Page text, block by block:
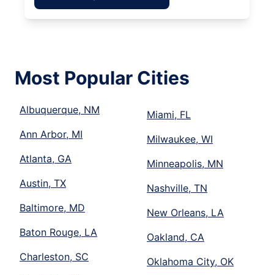
Most Popular Cities
Albuquerque, NM
Ann Arbor, MI
Atlanta, GA
Austin, TX
Baltimore, MD
Baton Rouge, LA
Charleston, SC
Miami, FL
Milwaukee, WI
Minneapolis, MN
Nashville, TN
New Orleans, LA
Oakland, CA
Oklahoma City, OK